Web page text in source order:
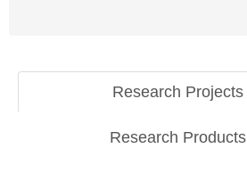
Research Projects
Research Products